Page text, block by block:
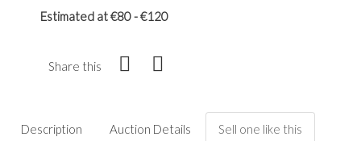
Estimated at €80 - €120
Share this
Description Auction Details Sell one like this